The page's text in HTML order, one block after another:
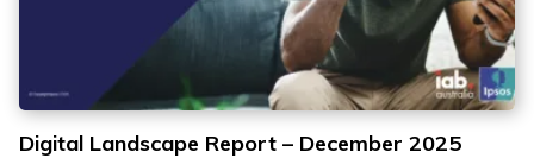
Digital Landscape Report – December 2025